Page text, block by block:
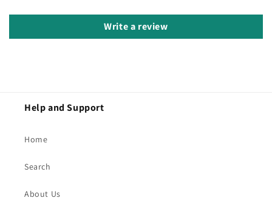
Write a review
Help and Support
Home
Search
About Us